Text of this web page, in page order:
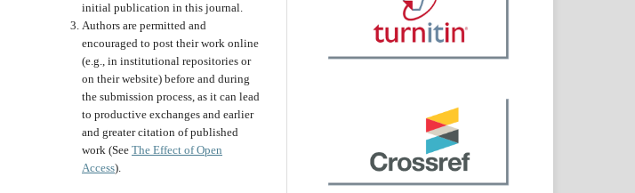
initial publication in this journal.
Authors are permitted and
encouraged to post their work online
(e.g., in institutional repositories or
on their website) before and during
the submission process, as it can lead
to productive exchanges and earlier
and greater citation of published
work (See The Effect of Open
Access).